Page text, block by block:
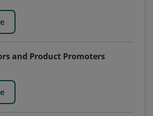
and Product Promoters